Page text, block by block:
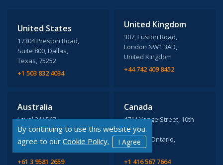
By continuing to use this website you
agree to our Cookie Policy. I Agree
United States
17304 Preston Road,
Suite 800, Dallas,
Texas, 75252
+1 503 832 4034
United Kingdom
307, Euston Road,
London NW1 3AD,
United Kingdom
+44 742 409 8452
Australia
Level 21/ 567,
Collins St Melbourne,
VIC 3000
+61 3 9581 2659
Canada
4711 Yonge Street, 10th
Floor,
Toronto, Ontario,
M2N 6K8
+1 416 567 7664